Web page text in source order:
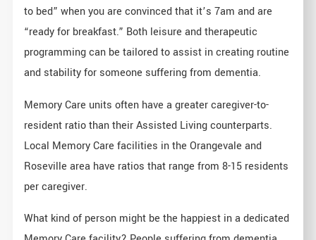
to bed” when you are convinced that it’s 7am and are
“ready for breakfast.” Both leisure and therapeutic
programming can be tailored to assist in creating routine
and stability for someone suffering from dementia.
Memory Care units often have a greater caregiver-to-
resident ratio than their Assisted Living counterparts.
Local Memory Care facilities in the Orangevale and
Roseville area have ratios that range from 8-15 residents
per caregiver.
What kind of person might be the happiest in a dedicated